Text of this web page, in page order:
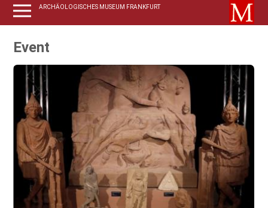
ARCHÄOLOGISCHES MUSEUM FRANKFURT
Event